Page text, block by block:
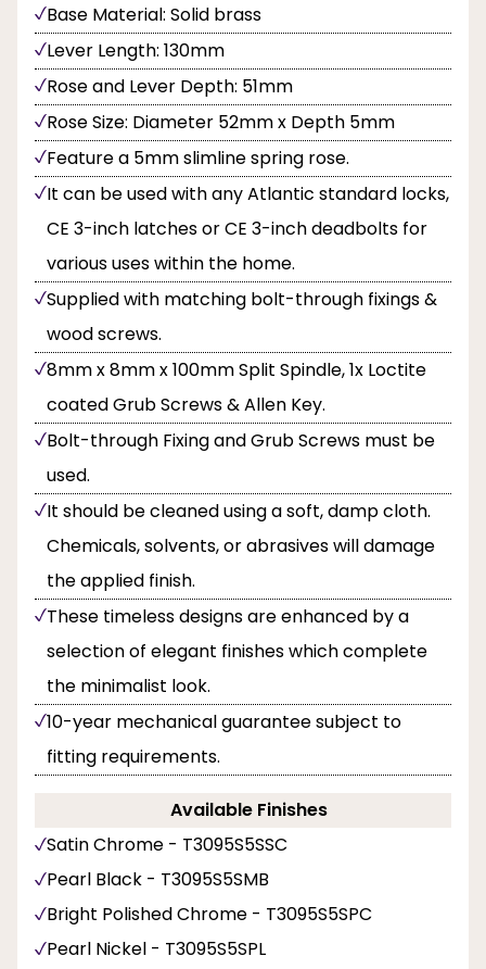
Base Material: Solid brass
Lever Length: 130mm
Rose and Lever Depth: 51mm
Rose Size: Diameter 52mm x Depth 5mm
Feature a 5mm slimline spring rose.
It can be used with any Atlantic standard locks,
CE 3-inch latches or CE 3-inch deadbolts for
various uses within the home.
Supplied with matching bolt-through fixings &
wood screws.
8mm x 8mm x 100mm Split Spindle, 1x Loctite
coated Grub Screws & Allen Key.
Bolt-through Fixing and Grub Screws must be
used.
It should be cleaned using a soft, damp cloth.
Chemicals, solvents, or abrasives will damage
the applied finish.
These timeless designs are enhanced by a
selection of elegant finishes which complete
the minimalist look.
10-year mechanical guarantee subject to
fitting requirements.
Available Finishes
Satin Chrome - T3095S5SSC
Pearl Black - T3095S5SMB
Bright Polished Chrome - T3095S5SPC
Pearl Nickel - T3095S5SPL